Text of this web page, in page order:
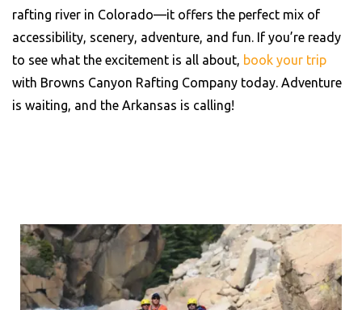
rafting river in Colorado—it offers the perfect mix of
accessibility, scenery, adventure, and fun. If you’re ready
to see what the excitement is all about, book your trip
with Browns Canyon Rafting Company today. Adventure
is waiting, and the Arkansas is calling!